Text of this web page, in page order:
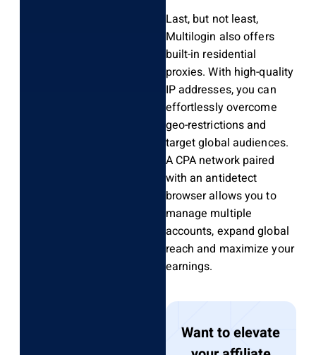
Last, but not least,
Multilogin also offers
built-in residential
proxies. With high-quality
IP addresses, you can
effortlessly overcome
geo-restrictions and
target global audiences.
A CPA network paired
with an antidetect
browser allows you to
manage multiple
accounts, expand global
reach and maximize your
earnings.
Want to elevate